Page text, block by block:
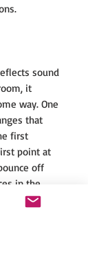
sound
it
way. One
that
first
point at
off
in the